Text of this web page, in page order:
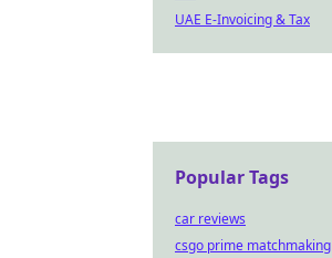
UAE E-Invoicing & Tax
Popular Tags
car reviews
csgo prime matchmaking